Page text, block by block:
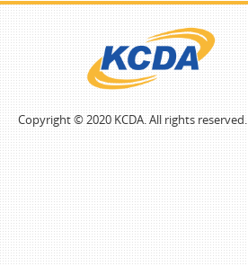
Copyright © 2020 KCDA. All rights reserved.